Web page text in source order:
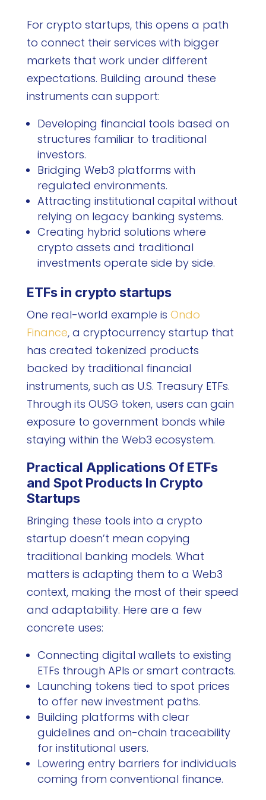
For crypto startups, this opens a path
to connect their services with bigger
markets that work under different
expectations. Building around these
instruments can support:
Developing financial tools based on
structures familiar to traditional
investors.
Bridging Web3 platforms with
regulated environments.
Attracting institutional capital without
relying on legacy banking systems.
Creating hybrid solutions where
crypto assets and traditional
investments operate side by side.
ETFs in crypto startups
One real-world example is Ondo
Finance, a cryptocurrency startup that
has created tokenized products
backed by traditional financial
instruments, such as U.S. Treasury ETFs.
Through its OUSG token, users can gain
exposure to government bonds while
staying within the Web3 ecosystem.
Practical Applications Of ETFs
and Spot Products In Crypto
Startups
Bringing these tools into a crypto
startup doesn’t mean copying
traditional banking models. What
matters is adapting them to a Web3
context, making the most of their speed
and adaptability. Here are a few
concrete uses:
Connecting digital wallets to existing
ETFs through APIs or smart contracts.
Launching tokens tied to spot prices
to offer new investment paths.
Building platforms with clear
guidelines and on-chain traceability
for institutional users.
Lowering entry barriers for individuals
coming from conventional finance.